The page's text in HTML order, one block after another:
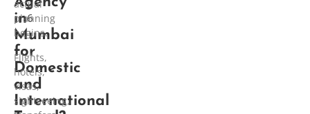
2
6
in
Mumbai
for
Domestic
and
International
actual
planning
begins.
Flights,
hotels,
visas,
sightseeing,